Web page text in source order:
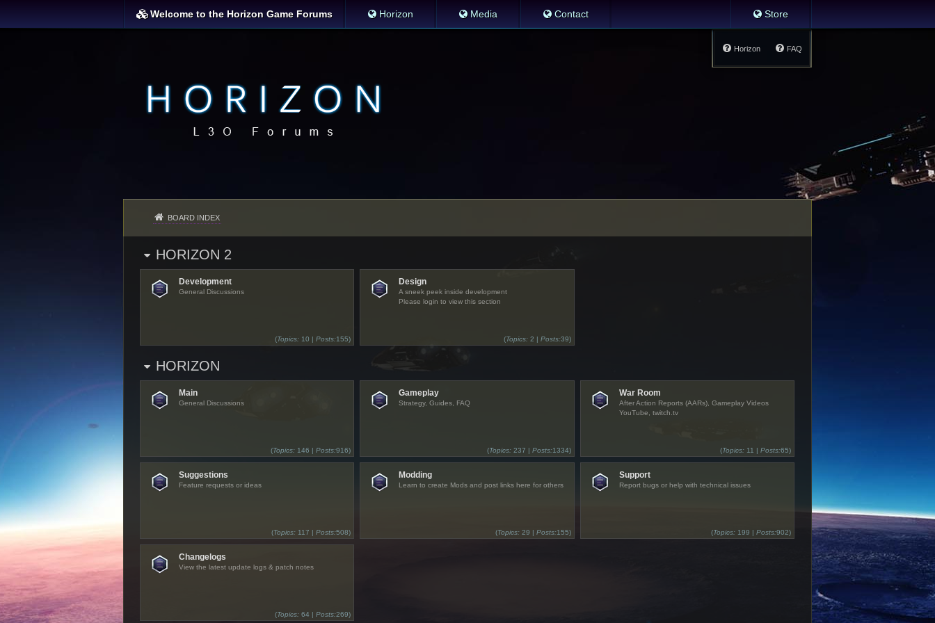
Welcome to the Horizon Game Forums Horizon Media Contact Store
FAQ
Horizon
BOARD INDEX
HORIZON 2
Development
General Discussions
(Topics: 10 |Posts:155)
Design
A sneek peek inside development
Please login to view this section
(Topics:2 | Posts:39)
HORIZON
Main
General Discussions
(Topics: 146 |Posts:916)
Gameplay
Strategy, Guides, FAQ
(Topics:237 | Posts:1334)
War Room
After Action Reports (AARs), Gameplay Videos
YouTube, twitch.tv
(Topics: 11 |Posts:65)
Suggestions
Feature requests or ideas
(Topics: 117 |Posts:508)
Modding
Learn to create Mods and post links here for others
(Topics:29 | Posts:155)
Support
Report bugs or help with technical issues
(Topics: 199 |Posts:902)
Changelogs
View the latest update logs & patch notes
(Topics: 64 |Posts:269)